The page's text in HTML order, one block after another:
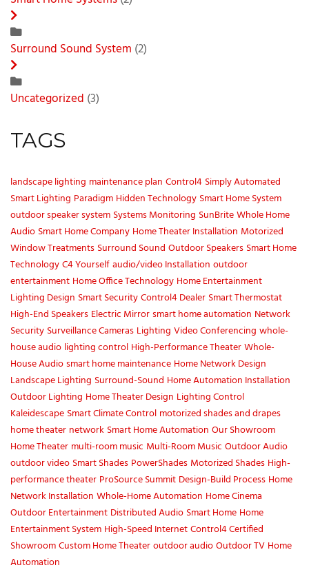
Surround Sound System (2)
Uncategorized (3)
TAGS
landscape lighting maintenance plan Control4 Simply Automated
Smart Lighting Paradigm Hidden Technology Smart Home System
outdoor speaker system Systems Monitoring SunBriteWhole Home
Audio Smart Home Company Home Theater Installation Motorized
Window Treatments Surround Sound Outdoor Speakers Smart Home
TechnologyC4 Yourselfaudio/video Installation outdoor
entertainment Home Office Technology Home Entertainment
Lighting Design Smart SecurityControl4 Dealer Smart Thermostat
High-End Speakers Electric Mirrorsmart home automation Network
Security Surveillance Cameras Lighting Video Conferencing whole-
house audio lighting control High-Performance TheaterWhole-
House Audiosmart home maintenance Home Network Design
Landscape Lighting Surround-Sound Home Automation Installation
Outdoor Lighting Home Theater Design Lighting Control
Kaleidescape Smart Climate Control motorized shades and drapes
home theater network Smart Home Automation Our Showroom
Home Theater multi-room music Multi-Room Music Outdoor Audio
outdoor video Smart Shades PowerShades Motorized Shades High-
performance theater ProSource Summit Design-Build Process Home
Network Installation Whole-Home Automation Home Cinema
Outdoor Entertainment Distributed Audio Smart Home Home
Entertainment System High-Speed InternetControl4 Certified
ShowroomCustom Home Theateroutdoor audioOutdoor TV Home
Automation